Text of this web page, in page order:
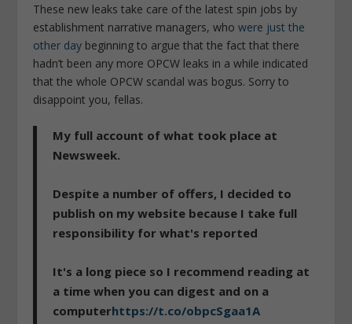
These new leaks take care of the latest spin jobs by
establishment narrative managers, whowere just the
other day beginning to argue that the fact that there
hadn’t been any more OPCW leaks in a while indicated
that the whole OPCW scandal was bogus. Sorry to
disappoint you, fellas.
My full account of what took place at
Newsweek.
Despite a number of offers, I decided to
publish on my website because I take full
responsibility for what's reported
It's a long piece so I recommend reading at
a time when you can digest and on a
computerhttps://t.co/obpcSgaa1A